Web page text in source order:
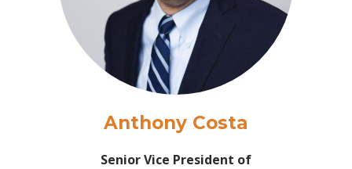
Anthony Costa
Senior Vice President of